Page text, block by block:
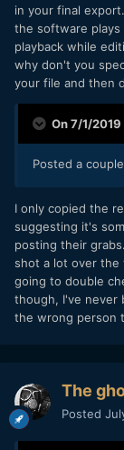
in your final
the software
playback while
why don't you
your file and then
On 7/1/
Posted a
I only copied the
suggesting it's
posting their
shot a lot over the
going to double
though, I've never
the wrong person
The
Posted